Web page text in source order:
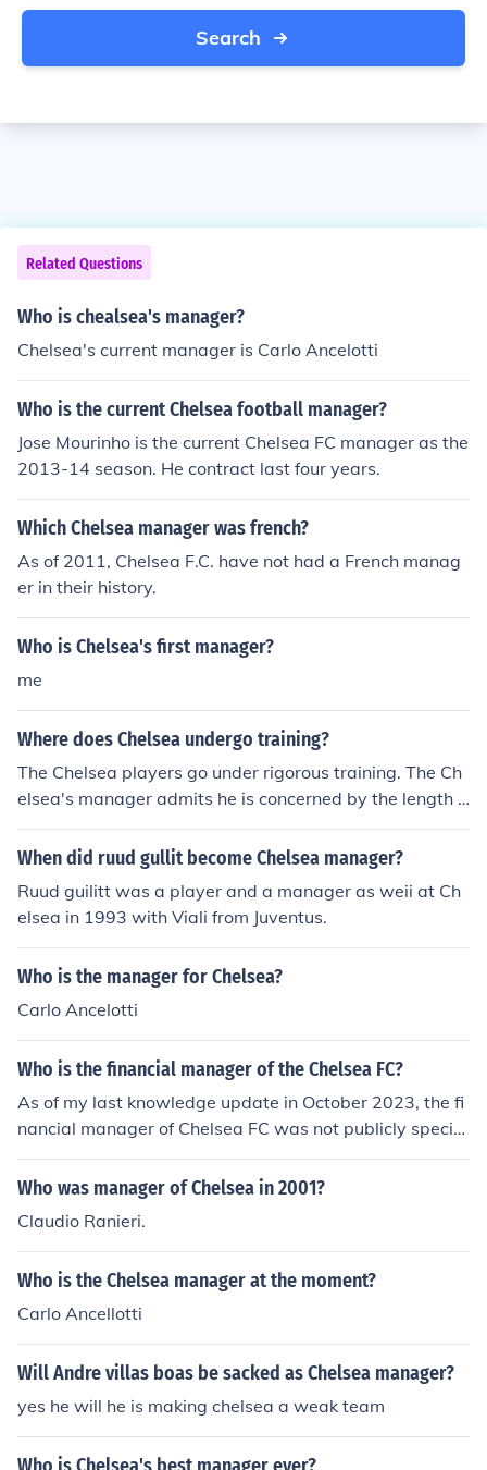
Search
Related Questions
Who is chealsea's manager?
Chelsea's current manager is Carlo Ancelotti
Who is the current Chelsea football manager?
Jose Mourinho is the current Chelsea FC manager as the
2013-14 season. He contract last four years.
Which Chelsea manager was french?
As of 2011, Chelsea F.C. have not had a French manag
er in their history.
Who is Chelsea's first manager?
me
Where does Chelsea undergo training?
The Chelsea players go under rigorous training. The Ch
elsea's manager admits he is concerned by the length o
f the current slump and believes the way to revive his si
de's title challenge is by demanding a change of appro
When did ruud gullit become Chelsea manager?
Ruud guilitt was a player and a manager as weii at Ch
elsea in 1993 with Viali from Juventus.
Who is the manager for Chelsea?
Carlo Ancelotti
Who is the financial manager of the Chelsea FC?
As of my last knowledge update in October 2023, the fi
nancial manager of Chelsea FC was not publicly specifi
ed. Financial management roles can change frequently,
and it's best to check the club's official website or recen
financial leadership.
Who was manager of Chelsea in 2001?
Claudio Ranieri.
Who is the Chelsea manager at the moment?
Carlo Ancellotti
Will Andre villas boas be sacked as Chelsea manager?
yes he will he is making chelsea a weak team